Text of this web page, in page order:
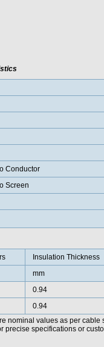
Conductor
Screen
Insulation Thickness
mm
0.94
0.94
nominal values as per
precise specifications or